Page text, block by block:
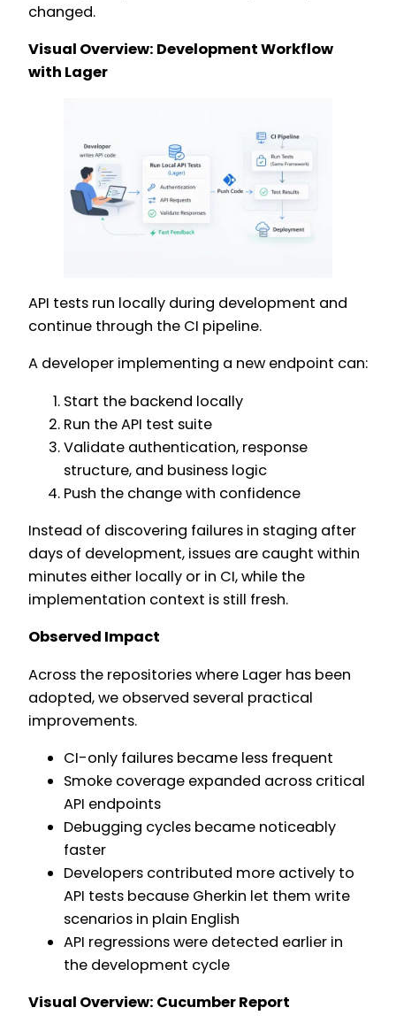
changed.
Visual Overview: Development Workflow
with Lager
API tests run locally during development and
continue through the CI pipeline.
A developer implementing a new endpoint can:
Start the backend locally
Run the API test suite
Validate authentication, response
structure, and business logic
Push the change with confidence
Instead of discovering failures in staging after
days of development, issues are caught within
minutes either locally or in CI, while the
implementation context is still fresh.
Observed Impact
Across the repositories where Lager has been
adopted, we observed several practical
improvements.
CI-only failures became less frequent
Smoke coverage expanded across critical
API endpoints
Debugging cycles became noticeably
faster
Developers contributed more actively to
API tests because Gherkin let them write
scenarios in plain English
API regressions were detected earlier in
the development cycle
Visual Overview: Cucumber Report